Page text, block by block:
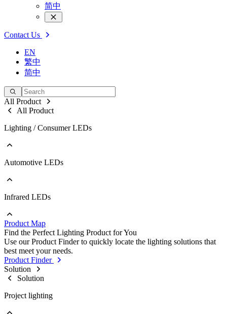
简中
Contact Us
EN
繁中
简中
All Product
All Product
Lighting / Consumer LEDs
Go to Lighting / Consumer LEDs
COB
Automotive LEDs
Go to Automotive LEDs
Ceramic
Infrared LEDs
Go to Infrared LEDs
IR LED
Photodetectors
IR Laser
ToF
Datalink
Product Map
Find the Perfect Lighting Product for You
Use our Product Finder to quickly locate the lighting solutions that
best meet your needs.
Product Finder
Solution
Solution
Project lighting